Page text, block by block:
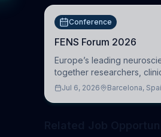
Conference
FENS Forum 2026
Europe’s leading
together researchers,
across molecular, cellular,
Jul 6, 2026 Barcelona,